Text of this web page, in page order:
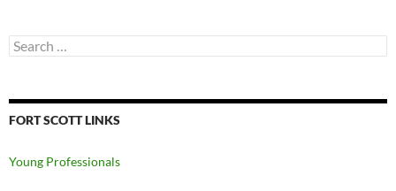
Search
for:
FORT SCOTT LINKS
Young Professionals